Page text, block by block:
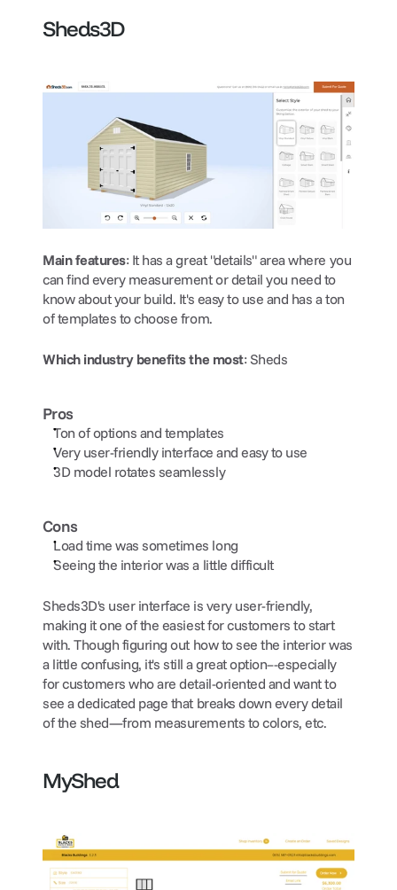
Sheds3D
Main features: It has a great "details" area where you
can find every measurement or detail you need to
know about your build. It's easy to use and has a ton
of templates to choose from.
Which industry benefits the most: Sheds
Pros
Ton of options and templates
Very user-friendly interface and easy to use
3D model rotates seamlessly
Cons
Load time was sometimes long
Seeing the interior was a little difficult
Sheds3D's user interface is very user-friendly,
making it one of the easiest for customers to start
with. Though figuring out how to see the interior was
a little confusing, it's still a great option–-especially
for customers who are detail-oriented and want to
see a dedicated page that breaks down every detail
of the shed—from measurements to colors, etc.
MyShed